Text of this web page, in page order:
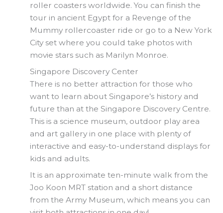
roller coasters worldwide. You can finish the
tour in ancient Egypt for a Revenge of the
Mummy rollercoaster ride or go to a New York
City set where you could take photos with
movie stars such as Marilyn Monroe.
Singapore Discovery Center
There is no better attraction for those who
want to learn about Singapore’s history and
future than at the Singapore Discovery Centre.
This is a science museum, outdoor play area
and art gallery in one place with plenty of
interactive and easy-to-understand displays for
kids and adults.
It is an approximate ten-minute walk from the
Joo Koon MRT station and a short distance
from the Army Museum, which means you can